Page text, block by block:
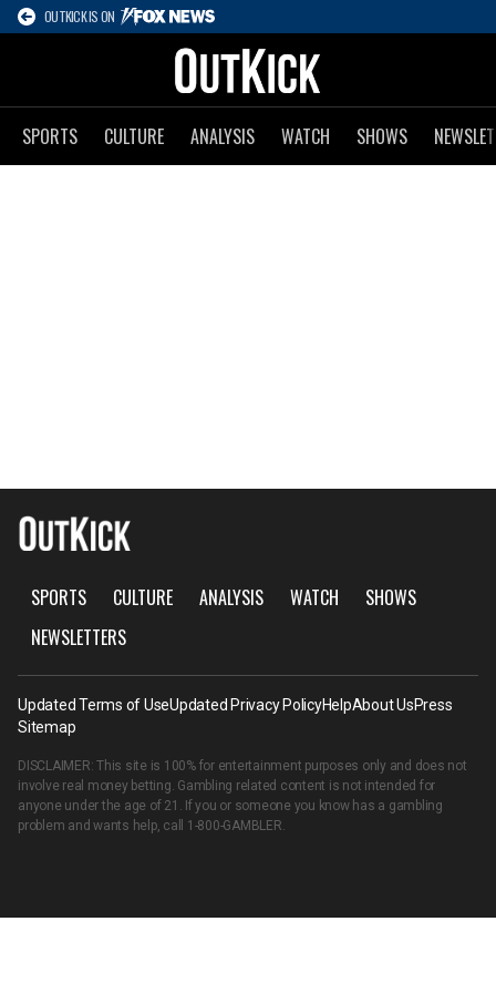
OUTKICK IS ON
SPORTS CULTURE ANALYSIS WATCH SHOWS
SPORTS CULTURE ANALYSIS WATCH
SHOWS
NEWSLETTERS
Updated Terms of UseUpdated Privacy PolicyHelpAbout UsPress
Sitemap
DISCLAIMER: This site is 100% for entertainment purposes only and does not
involve real money betting. Gambling related content is not intended for
anyone under the age of 21. If you or someone you know has a gambling
problem and wants help, call 1-800-GAMBLER.